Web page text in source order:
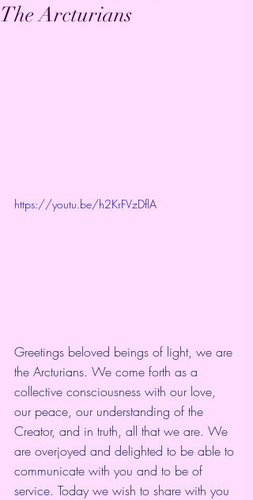
The Arcturians
https://youtu.be/h2KrFVzDflA
Greetings beloved beings of light, we are
the Arcturians. We come forth as a
collective consciousness with our love,
our peace, our understanding of the
Creator, and in truth, all that we are. We
are overjoyed and delighted to be able to
communicate with you and to be of
service. Today we wish to share with you